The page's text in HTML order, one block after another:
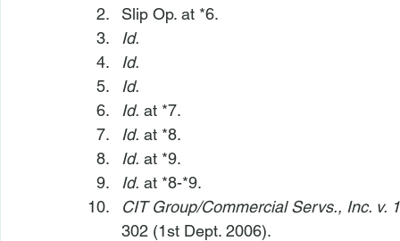
Slip Op. at *6.
Id.
Id.
Id.
Id. at *7.
Id. at *8.
Id. at *9.
Id. at *8-*9.
CIT Group/Commercial Servs., Inc. v.
302 (1st Dept. 2006).